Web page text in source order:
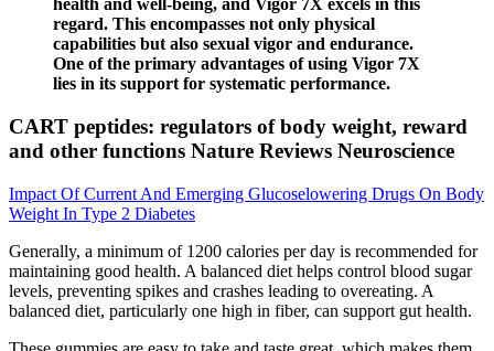
health and well-being, and Vigor 7X excels in this
regard. This encompasses not only physical
capabilities but also sexual vigor and endurance.
One of the primary advantages of using Vigor 7X
lies in its support for systematic performance.
CART peptides: regulators of body weight, reward
and other functions Nature Reviews Neuroscience
Impact Of Current And Emerging Glucoselowering Drugs On Body
Weight In Type 2 Diabetes
Generally, a minimum of 1200 calories per day is recommended for
maintaining good health. A balanced diet helps control blood sugar
levels, preventing spikes and crashes leading to overeating. A
balanced diet, particularly one high in fiber, can support gut health.